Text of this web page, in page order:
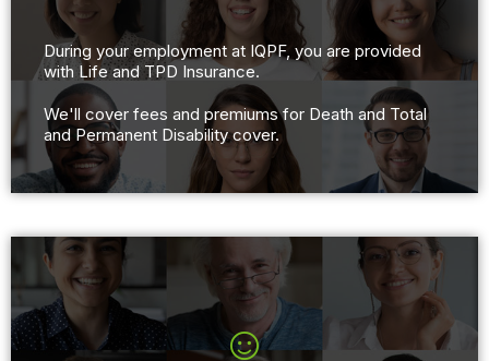
During your employment at IQPF, you are provided
with Life and TPD Insurance.​
We'll cover fees and premiums for Death and Total
and Permanent Disability cover.​